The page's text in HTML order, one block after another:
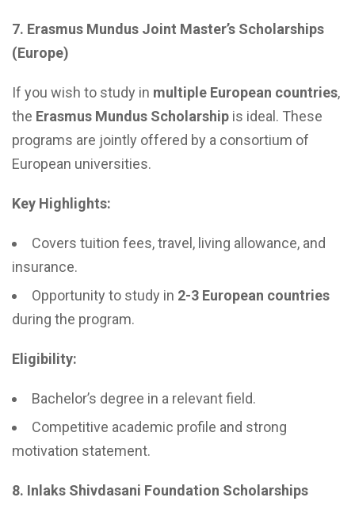
7. Erasmus Mundus Joint Master’s Scholarships
(Europe)
If you wish to study in multiple European countries,
the Erasmus Mundus Scholarship is ideal. These
programs are jointly offered by a consortium of
European universities.
Key Highlights:
Covers tuition fees, travel, living allowance, and
insurance.
Opportunity to study in 2-3 European countries
during the program.
Eligibility:
Bachelor’s degree in a relevant field.
Competitive academic profile and strong
motivation statement.
8. Inlaks Shivdasani Foundation Scholarships